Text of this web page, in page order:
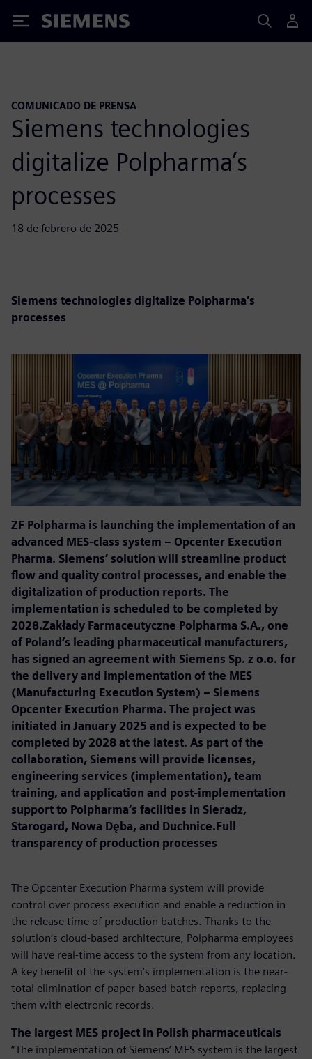
Siemens
COMUNICADO DE PRENSA
Siemens technologies
digitalize Polpharma’s
processes
18 de febrero de 2025
Siemens technologies digitalize Polpharma’s
processes
ZF Polpharma is launching the implementation of an
advanced MES-class system – Opcenter Execution
Pharma. Siemens’ solution will streamline product
flow and quality control processes, and enable the
digitalization of production reports. The
implementation is scheduled to be completed by
2028.Zakłady Farmaceutyczne Polpharma S.A., one
of Poland’s leading pharmaceutical manufacturers,
has signed an agreement with Siemens Sp. z o.o. for
the delivery and implementation of the MES
(Manufacturing Execution System) – Siemens
Opcenter Execution Pharma. The project was
initiated in January 2025 and is expected to be
completed by 2028 at the latest. As part of the
collaboration, Siemens will provide licenses,
engineering services (implementation), team
training, and application and post-implementation
support to Polpharma’s facilities in Sieradz,
Starogard, Nowa Dęba, and Duchnice.Full
transparency of production processes
The Opcenter Execution Pharma system will provide
control over process execution and enable a reduction in
the release time of production batches. Thanks to the
solution’s cloud-based architecture, Polpharma employees
will have real-time access to the system from any location.
A key benefit of the system’s implementation is the near-
total elimination of paper-based batch reports, replacing
them with electronic records.
The largest MES project in Polish pharmaceuticals
“The implementation of Siemens’ MES system is the largest